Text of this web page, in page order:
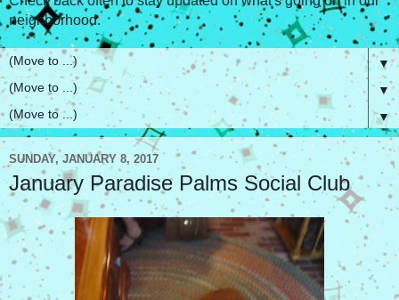
neighborhood.
▼
▼
▼
SUNDAY, JANUARY 8, 2017
January Paradise Palms Social Club